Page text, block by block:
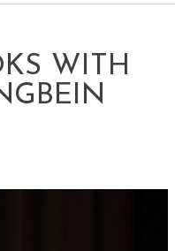
WITH